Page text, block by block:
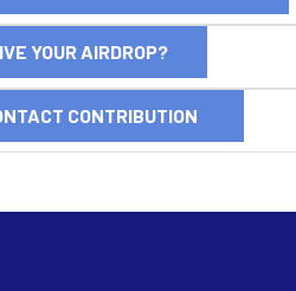
YOUR AIRDROP?
CONTRIBUTION